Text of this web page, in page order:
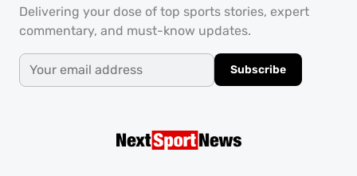
Delivering your dose of top sports stories, expert
commentary, and must-know updates.
Subscribe